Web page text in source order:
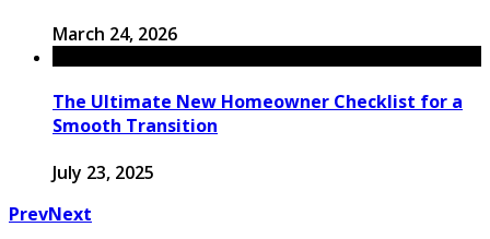
March 24, 2026
The Ultimate New Homeowner Checklist for a
Smooth Transition
July 23, 2025
PrevNext